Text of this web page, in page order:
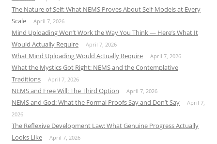
The Nature of Self: What NEMS Proves About Self-Models at Every
Scale
April 7, 2026
Mind Uploading Won’t Work the Way You Think — Here’s What It
Would Actually Require
April 7, 2026
What Mind Uploading Would Actually Require April 7, 2026
What the Mystics Got Right: NEMS and the Contemplative
Traditions
April 7, 2026
NEMS and Free Will: The Third Option April 7, 2026
NEMS and God: What the Formal Proofs Say and Don’t Say
April 7,
2026
The Reflexive Development Law: What Genuine Progress Actually
Looks Like
April 7, 2026